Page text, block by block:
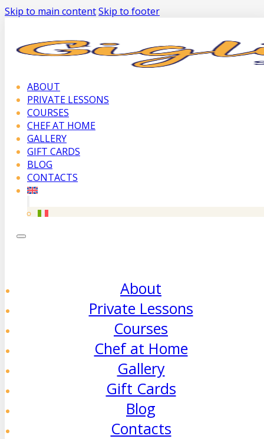
Skip to main contentSkip to footer
ABOUT
PRIVATE LESSONS
COURSES
CHEF AT HOME
GALLERY
GIFT CARDS
BLOG
CONTACTS
About
Private Lessons
Courses
Chef at Home
Gallery
Gift Cards
Blog
Contacts